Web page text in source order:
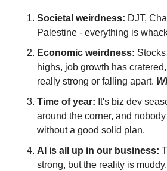
Societal weirdness: DJT,
Palestine - everything is
Economic weirdness:
highs, job growth has
really strong or falling apart.
Time of year: It's biz dev
around the corner, and
without a good solid plan.
AI is all up in our business:
strong, but the reality is